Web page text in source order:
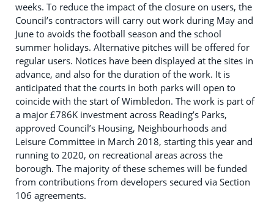
weeks. To reduce the impact of the closure on users, the
Council’s contractors will carry out work during May and
June to avoids the football season and the school
summer holidays. Alternative pitches will be offered for
regular users. Notices have been displayed at the sites in
advance, and also for the duration of the work. It is
anticipated that the courts in both parks will open to
coincide with the start of Wimbledon. The work is part of
a major £786K investment across Reading’s Parks,
approved Council’s Housing, Neighbourhoods and
Leisure Committee in March 2018, starting this year and
running to 2020, on recreational areas across the
borough. The majority of these schemes will be funded
from contributions from developers secured via Section
106 agreements.